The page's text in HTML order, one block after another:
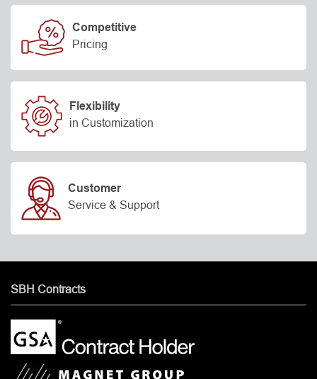
Competitive
Pricing
Flexibility
in Customization
Customer
Service & Support
SBH Contracts